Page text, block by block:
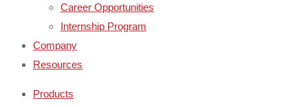
Career Opportunities
Internship Program
Company
Resources
Products